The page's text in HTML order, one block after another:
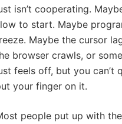
isn’t cooperating.
to start. Maybe
Maybe the cursor
browser crawls, or
feels off, but you can’t
your finger on it.
people put up with